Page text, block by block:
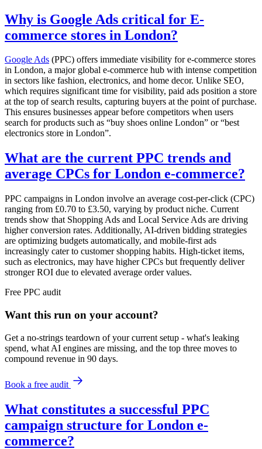
Why is Google Ads critical for E-
commerce stores in London?
Google Ads (PPC) offers immediate visibility for e-commerce stores
in London, a major global e-commerce hub with intense competition
in sectors like fashion, electronics, and home decor. Unlike SEO,
which requires significant time for visibility, paid ads position a store
at the top of search results, capturing buyers at the point of purchase.
This ensures businesses appear before competitors when users
search for products such as “buy shoes online London” or “best
electronics store in London”.
What are the current PPC trends and
average CPCs for London e-commerce?
PPC campaigns in London involve an average cost-per-click (CPC)
ranging from £0.70 to £3.50, varying by product niche. Current
trends show that Shopping Ads and Local Service Ads are driving
higher conversion rates. Additionally, AI-driven bidding strategies
are optimizing budgets automatically, and mobile-first ads
increasingly cater to customer shopping habits. High-ticket items,
such as electronics, may have higher CPCs but frequently deliver
stronger ROI due to elevated average order values.
Free PPC audit
Want this run on your account?
Get a no-strings teardown of your current setup - what's leaking
spend, what AI engines are missing, and the top three moves to
compound revenue in 90 days.
Book a free audit
What constitutes a successful PPC
campaign structure for London e-
commerce?